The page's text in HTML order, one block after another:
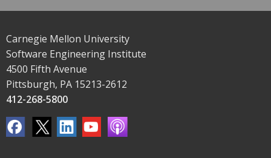
Carnegie Mellon University
Software Engineering Institute
4500 Fifth Avenue
Pittsburgh, PA 15213-2612
412-268-5800